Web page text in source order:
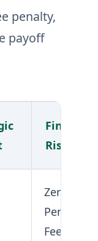
penalty,
payoff
Financial
Risk
Zero
Penalty
Fee